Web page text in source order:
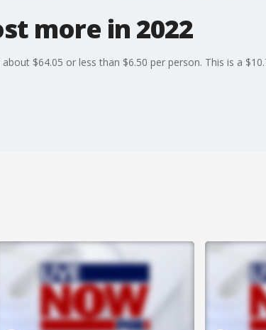
more in 2022
$64.05 or less than $6.50 per person. This is a